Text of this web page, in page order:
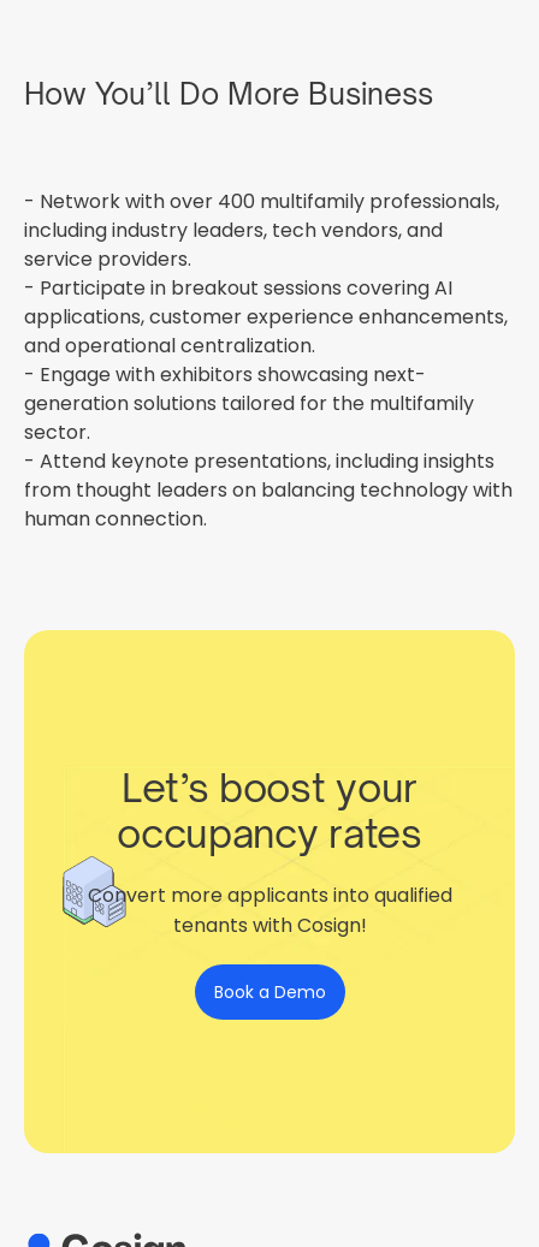
How You’ll Do More Business
- Network with over 400 multifamily professionals,
including industry leaders, tech vendors, and
service providers.
- Participate in breakout sessions covering AI
applications, customer experience enhancements,
and operational centralization.
- Engage with exhibitors showcasing next-
generation solutions tailored for the multifamily
sector.
- Attend keynote presentations, including insights
from thought leaders on balancing technology with
human connection.
Let’s boost your
occupancy rates
Convert more applicants into qualified
tenants with Cosign!
Book a Demo